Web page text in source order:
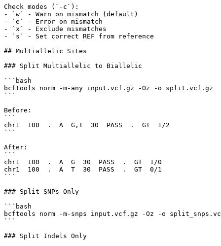
Check modes (`-c`):
- `w` - Warn on mismatch (default)
- `e` - Error on mismatch
- `x` - Exclude mismatches
- `s` - Set correct REF from reference
## Multiallelic Sites
### Split Multiallelic to Biallelic
```bash
bcftools norm -m-any input.vcf.gz -Oz -o split.vcf.gz
```
Before:
```
chr1  100  .  A  G,T  30  PASS  .  GT  1/2
```
After:
```
chr1  100  .  A  G  30  PASS  .  GT  1/0
chr1  100  .  A  T  30  PASS  .  GT  0/1
```
### Split SNPs Only
```bash
bcftools norm -m-snps input.vcf.gz -Oz -o
```
### Split Indels Only